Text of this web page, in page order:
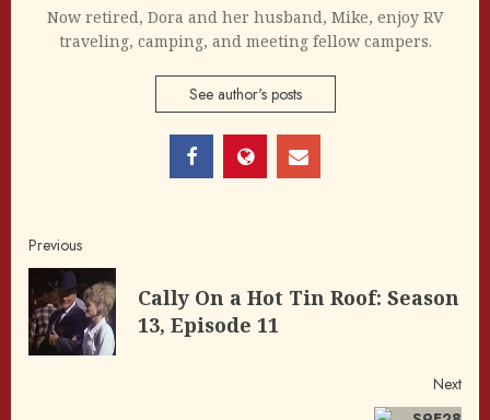
Now retired, Dora and her husband, Mike, enjoy RV
traveling, camping, and meeting fellow campers.
See author's posts
Post
navigation
Previous
Cally On a Hot Tin Roof: Season
13, Episode 11
Next